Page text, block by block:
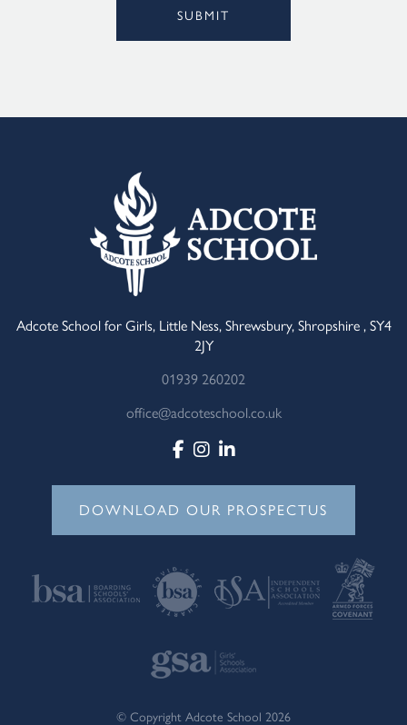
SUBMIT
Adcote School for Girls, Little Ness, Shrewsbury, Shropshire , SY4
2JY
01939 260202
office@adcoteschool.co.uk
DOWNLOAD OUR PROSPECTUS
© Copyright Adcote School 2026